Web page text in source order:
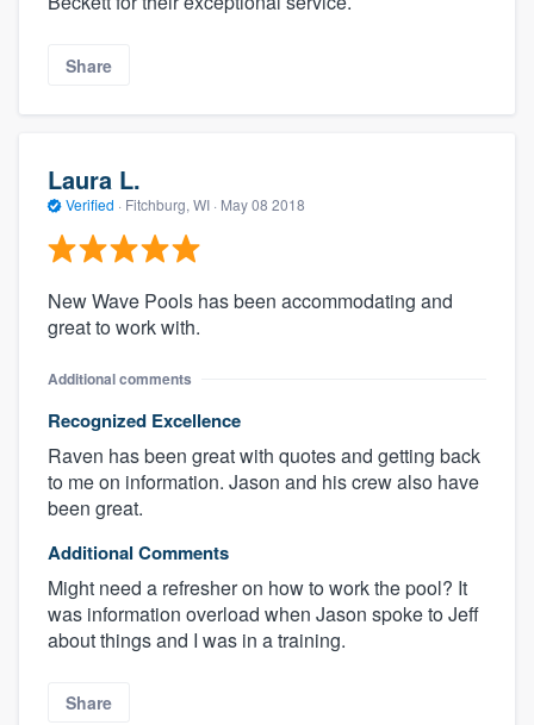
Share
Laura L.
Verified · Fitchburg, WI · May 08 2018
New Wave Pools has been accommodating and
great to work with.
Additional comments
Recognized Excellence
Raven has been great with quotes and getting back
to me on information. Jason and his crew also have
been great.
Additional Comments
Might need a refresher on how to work the pool? It
was information overload when Jason spoke to Jeff
about things and I was in a training.
Share